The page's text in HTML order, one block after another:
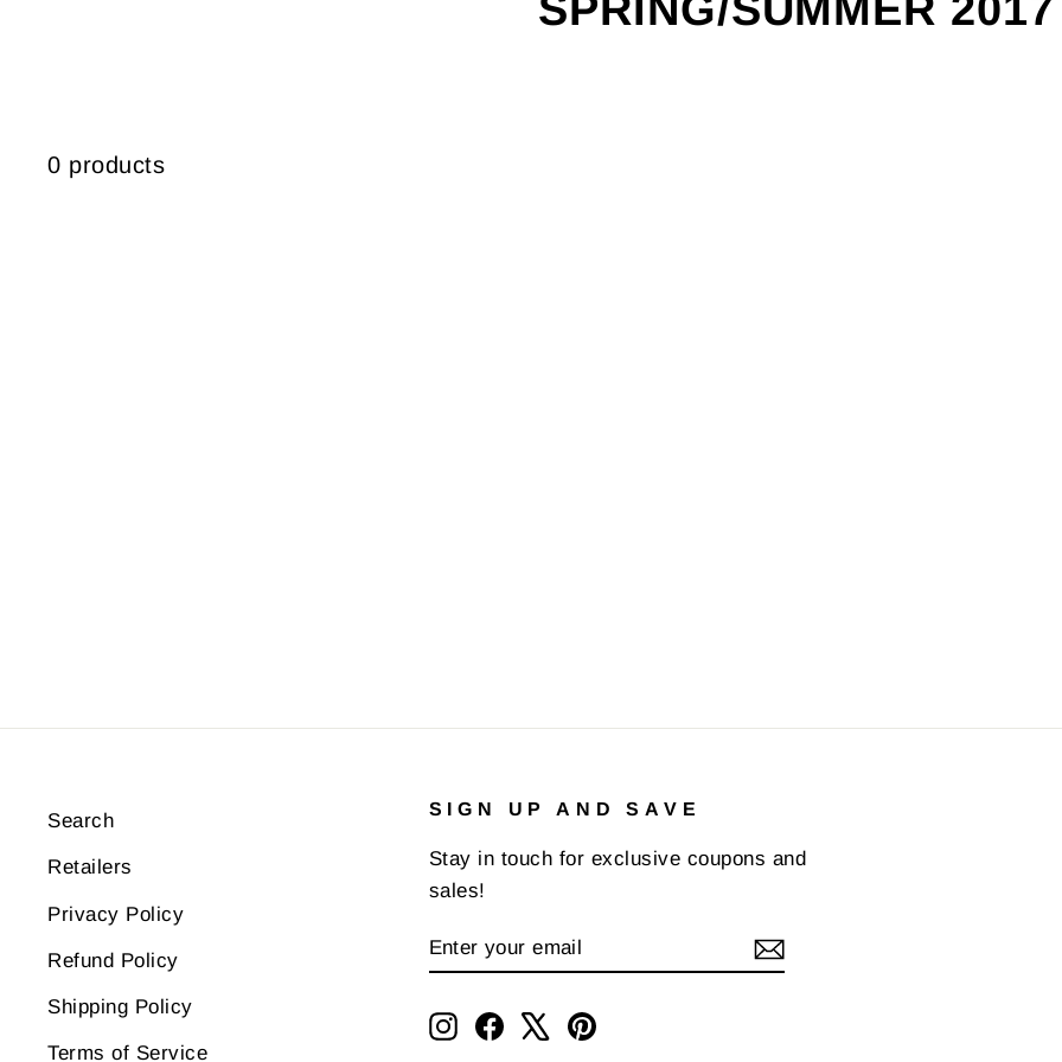
0 products
Search
Retailers
Privacy Policy
Refund Policy
Shipping Policy
Terms of Service
SIGN UP AND SAVE
Stay in touch for exclusive coupons and
sales!
ENTER
YOUR
SUBSCRIBE
InstagramFacebookPinterest